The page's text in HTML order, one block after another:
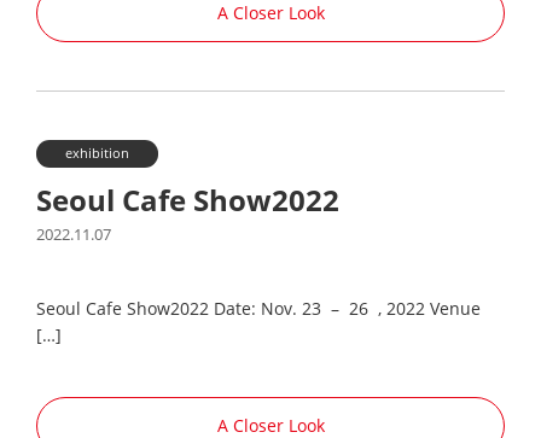
A Closer Look
exhibition
Seoul Cafe Show2022
2022.11.07
Seoul Cafe Show2022 Date: Nov. 23 – 26 , 2022 Venue
[…]
A Closer Look